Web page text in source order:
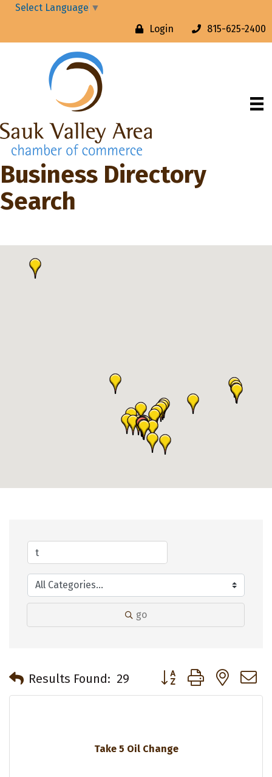
Select Language ▼
Login
815-625-2400
Business Directory
Search
go
Results Found: 29 Button group with
Take 5 Oil Change